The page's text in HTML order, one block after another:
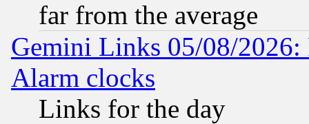
far from the average
Gemini Links 05/08/2026:
Alarm clocks
Links for the day